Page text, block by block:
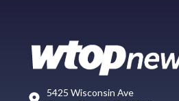
5425 Wisconsin Ave